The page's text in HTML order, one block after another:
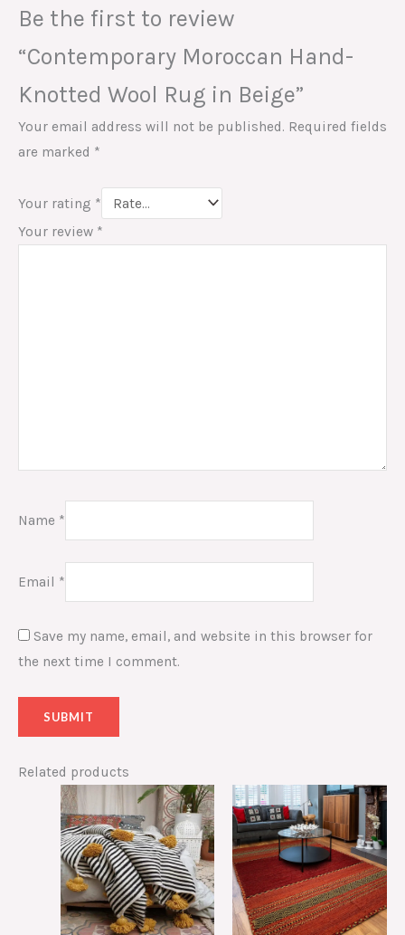
Be the first to review
“Contemporary Moroccan Hand-
Knotted Wool Rug in Beige”
Your email address will not be published. Required fields
are marked *
Your rating *
Your review *
Name *
Email *
Save my name, email, and website in this browser for
the next time I comment.
Related products